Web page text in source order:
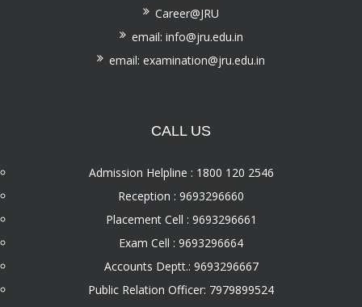
Career@JRU
email: info@jru.edu.in
email: examination@jru.edu.in
CALL US
Admission Helpline : 1800 120 2546
Reception : 9693296660
Placement Cell : 9693296661
Exam Cell : 9693296664
Accounts Deptt.: 9693296667
Public Relation Officer: 7979899524